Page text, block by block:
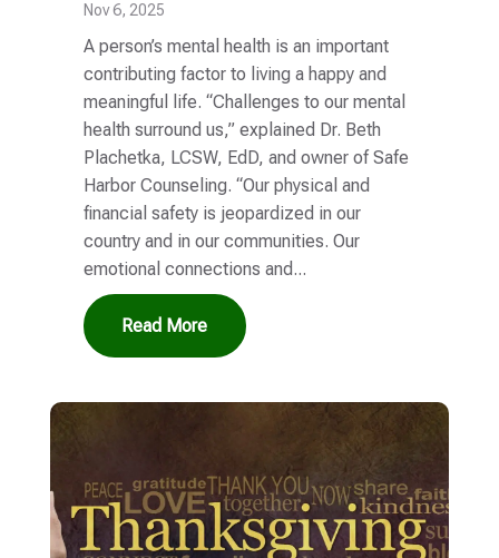
Nov 6, 2025
A person’s mental health is an important
contributing factor to living a happy and
meaningful life. “Challenges to our mental
health surround us,” explained Dr. Beth
Plachetka, LCSW, EdD, and owner of Safe
Harbor Counseling. “Our physical and
financial safety is jeopardized in our
country and in our communities. Our
emotional connections and...
Read More